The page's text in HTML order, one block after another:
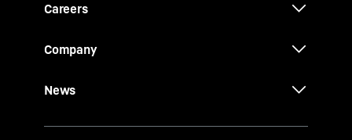
Careers
Company
News